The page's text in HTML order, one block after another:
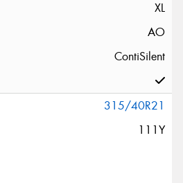
XL
AO
ContiSilent
315/40R21
111Y